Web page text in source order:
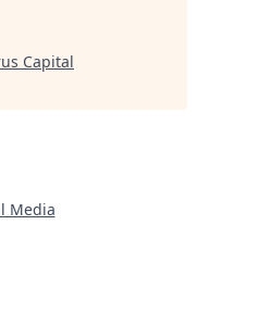
Capital
Media